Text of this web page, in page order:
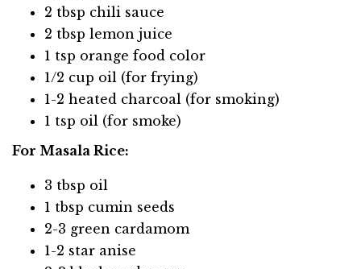
2 tbsp chili sauce
2 tbsp lemon juice
1 tsp orange food color
1/2 cup oil (for frying)
1-2 heated charcoal (for smoking)
1 tsp oil (for smoke)
For Masala Rice:
3 tbsp oil
1 tbsp cumin seeds
2-3 green cardamom
1-2 star anise